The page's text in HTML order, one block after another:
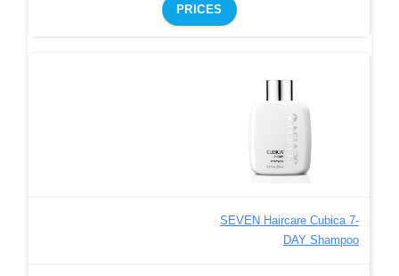
PRICES
SEVEN Haircare Cubica 7-
DAY Shampoo